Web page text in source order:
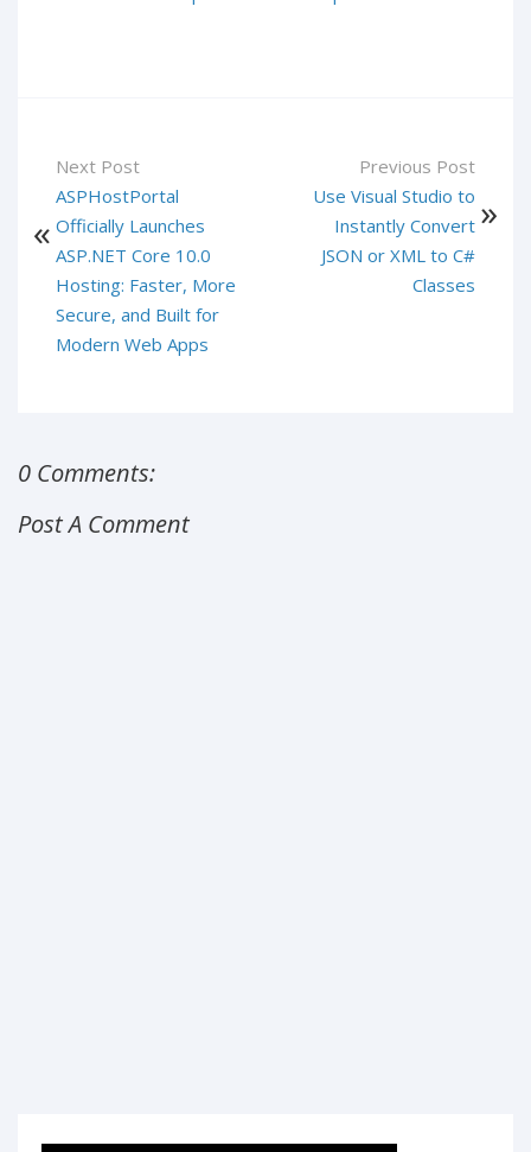
Next Post
ASPHostPortal
Officially Launches
ASP.NET Core 10.0
Hosting: Faster, More
Secure, and Built for
Modern Web Apps
Previous Post
Use Visual Studio to
Instantly Convert
JSON or XML to C#
Classes
0 Comments:
Post A Comment